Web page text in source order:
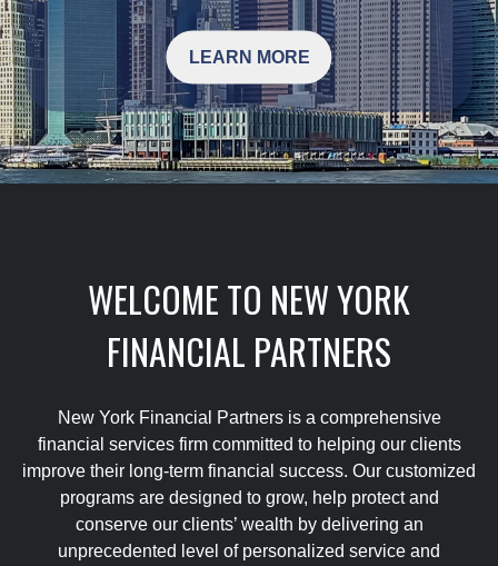
LEARN MORE
WELCOME TO NEW YORK
FINANCIAL PARTNERS
New York Financial Partners is a comprehensive
financial services firm committed to helping our clients
improve their long-term financial success. Our customized
programs are designed to grow, help protect and
conserve our clients’ wealth by delivering an
unprecedented level of personalized service and